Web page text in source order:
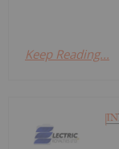
Keep Reading...